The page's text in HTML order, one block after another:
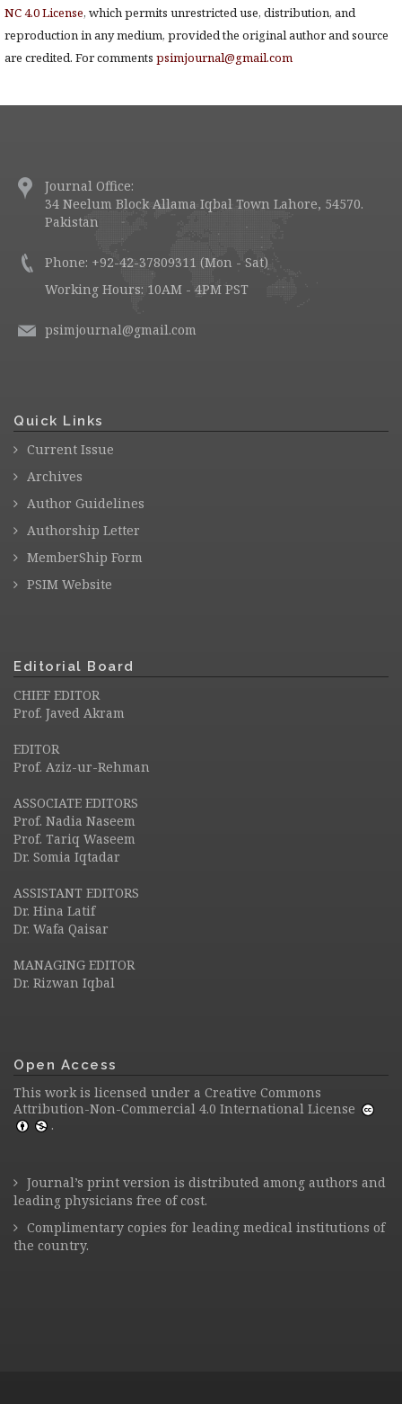
NC 4.0 License, which permits unrestricted use, distribution, and
reproduction in any medium, provided the original author and source
are credited. For comments psimjournal@gmail.com
Journal Office:
34 Neelum Block Allama Iqbal Town Lahore, 54570.
Pakistan
Phone: +92-42-37809311 (Mon - Sat)
Working Hours: 10AM - 4PM PST
psimjournal@gmail.com
Quick Links
Current Issue
Archives
Author Guidelines
Authorship Letter
MemberShip Form
PSIM Website
Editorial Board
CHIEF EDITOR
Prof. Javed Akram
EDITOR
Prof. Aziz-ur-Rehman
ASSOCIATE EDITORS
Prof. Nadia Naseem
Prof. Tariq Waseem
Dr. Somia Iqtadar
ASSISTANT EDITORS
Dr. Hina Latif
Dr. Wafa Qaisar
MANAGING EDITOR
Dr. Rizwan Iqbal
Open Access
This work is licensed under a Creative Commons
Attribution-Non-Commercial 4.0 International License
.
Journal’s print version is distributed among authors and
leading physicians free of cost.
Complimentary copies for leading medical institutions of
the country.